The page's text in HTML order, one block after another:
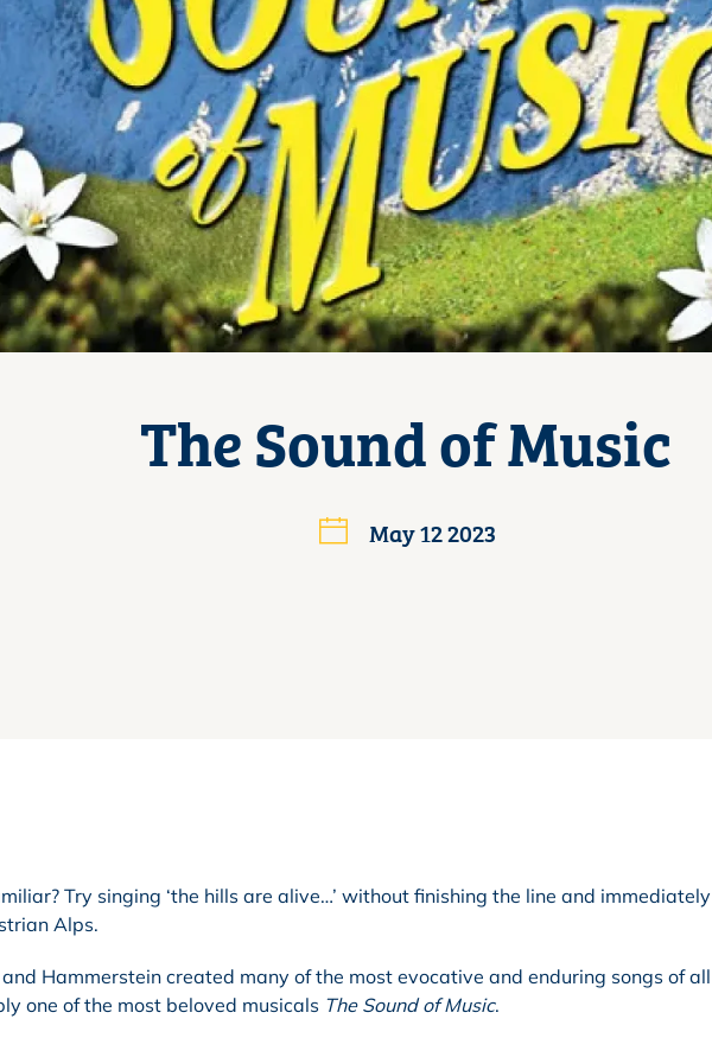
The Sound of Music
May 12 2023
Try singing ‘the hills are alive…’ without finishing the line and immediately
Alps.
Hammerstein created many of the most evocative and enduring songs of all
one of the most beloved musicals The Sound of Music.